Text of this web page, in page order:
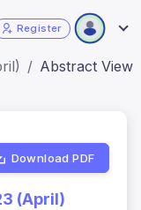
Register
Abstract View
Download PDF
(April)